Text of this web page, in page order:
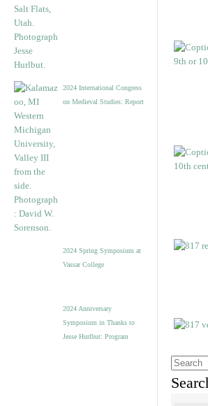
2024 International Congress
on Medieval Studies: Report
2024 Spring Symposium at
Vassar College
2024 Anniversary
Symposium in Thanks to
Jesse Hurlbut: Program